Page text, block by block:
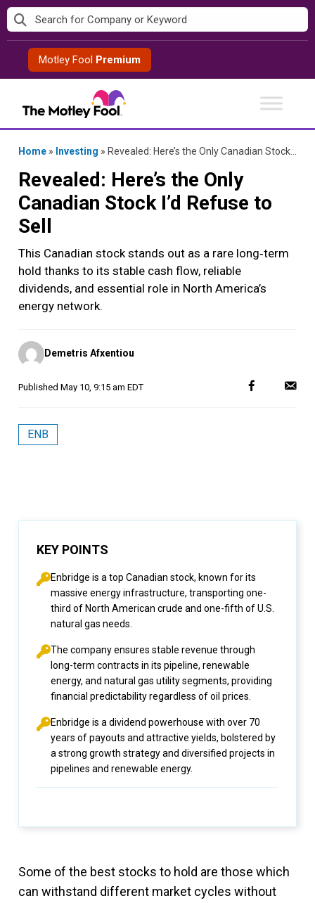
Skip
to
contentMotley Fool Premium
Home » Investing » Revealed: Here’s the Only Canadian Stock I’d Refuse to Sell
Revealed: Here’s the Only
Canadian Stock I’d Refuse to
Sell
This Canadian stock stands out as a rare long‑term
hold thanks to its stable cash flow, reliable
dividends, and essential role in North America’s
energy network.
Posted
by
Demetris Afxentiou
Published May 10, 9:15 am EDT
ENB
KEY POINTS
Enbridge is a top Canadian stock, known for its
massive energy infrastructure, transporting one-
third of North American crude and one-fifth of U.S.
natural gas needs.
The company ensures stable revenue through
long-term contracts in its pipeline, renewable
energy, and natural gas utility segments, providing
financial predictability regardless of oil prices.
Enbridge is a dividend powerhouse with over 70
years of payouts and attractive yields, bolstered by
a strong growth strategy and diversified projects in
pipelines and renewable energy.
Some of the best stocks to hold are those which
can withstand different market cycles without